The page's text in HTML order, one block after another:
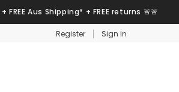
Aus Shipping* + FREE returns 🚨🚨
Register Sign In